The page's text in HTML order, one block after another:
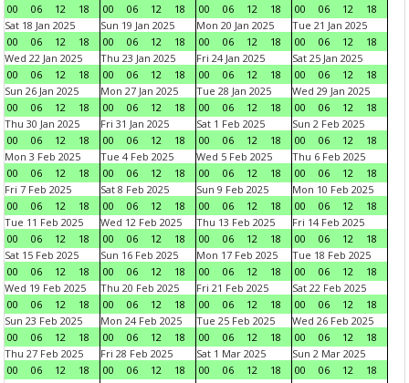
00
06 12 18
00
06 12 18
00
06 12 18
00
06 12
18
Sat 18 Jan 2025
00
06 12 18
Sun 19 Jan 2025
00
06 12 18
Mon 20 Jan 2025
00
06 12 18
Tue 21 Jan 2025
00
06 12
18
Wed 22 Jan 2025
00
06 12 18
Thu 23 Jan 2025
00
06 12 18
Fri 24 Jan 2025
00
06 12 18
Sat 25 Jan 2025
00
06 12
18
Sun 26 Jan 2025
00
06 12 18
Mon 27 Jan 2025
00
06 12 18
Tue 28 Jan 2025
00
06 12 18
Wed 29 Jan 2025
00
06 12
18
Thu 30 Jan 2025
00
06 12 18
Fri 31 Jan 2025
00
06 12 18
Sat 1 Feb 2025
00
06 12 18
Sun 2 Feb 2025
00
06 12
18
Mon 3 Feb 2025
00
06 12 18
Tue 4 Feb 2025
00
06 12 18
Wed 5 Feb 2025
00
06 12 18
Thu 6 Feb 2025
00
06 12
18
Fri 7 Feb 2025
00
06 12 18
Sat 8 Feb 2025
00
06 12 18
Sun 9 Feb 2025
00
06 12 18
Mon 10 Feb 2025
00
06 12
18
Tue 11 Feb 2025
00
06 12 18
Wed 12 Feb 2025
00
06 12 18
Thu 13 Feb 2025
00
06 12 18
Fri 14 Feb 2025
00
06 12
18
Sat 15 Feb 2025
00
06 12 18
Sun 16 Feb 2025
00
06 12 18
Mon 17 Feb 2025
00
06 12 18
Tue 18 Feb 2025
00
06 12
18
Wed 19 Feb 2025
00
06 12 18
Thu 20 Feb 2025
00
06 12 18
Fri 21 Feb 2025
00
06 12 18
Sat 22 Feb 2025
00
06 12
18
Sun 23 Feb 2025
00
06 12 18
Mon 24 Feb 2025
00
06 12 18
Tue 25 Feb 2025
00
06 12 18
Wed 26 Feb 2025
00
06 12
18
Thu 27 Feb 2025
00
06 12 18
Fri 28 Feb 2025
00
06 12 18
Sat 1 Mar 2025
00
06 12 18
Sun 2 Mar 2025
00
06 12
18